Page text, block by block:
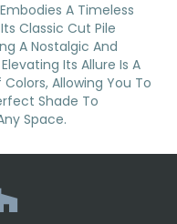
A Timeless
Classic Cut Pile
A Nostalgic And
Its Allure Is A
Allowing You To
Shade To
Space.